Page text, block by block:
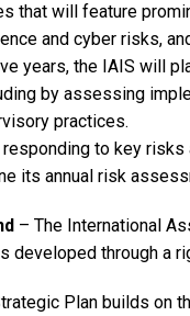
that will feature
and cyber risks,
years, the IAIS will
by assessing
practices.
to key risks
its annual risk
– The International
developed through a
Plan builds on